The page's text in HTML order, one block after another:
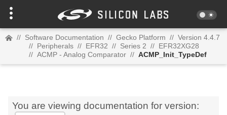
// Software Documentation // Gecko Platform // Version 4.4.7
// Peripherals // EFR32 // Series 2 // EFR32XG28
// ACMP - Analog Comparator // ACMP_Init_TypeDef
You are viewing documentation for version: